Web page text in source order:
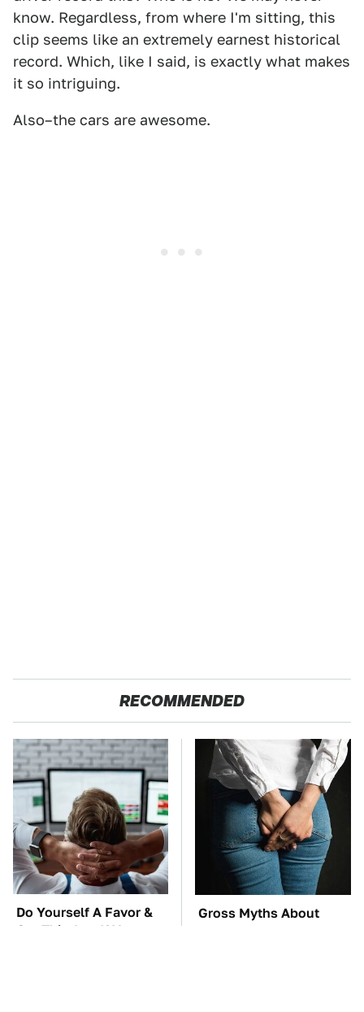
know. Regardless, from where I'm sitting, this
clip seems like an extremely earnest historical
record. Which, like I said, is exactly what makes
it so intriguing.
Also–the cars are awesome.
RECOMMENDED
Do Yourself A Favor &
Get This App If You
Gross Myths About